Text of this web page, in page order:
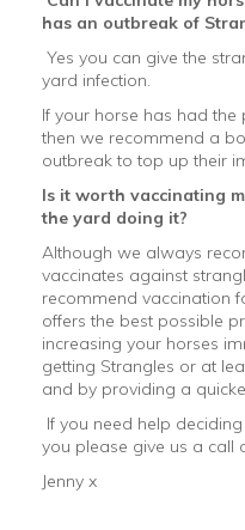
has an outbreak of
Yes you can give the
yard infection.
If your horse has had
then we recommend a
outbreak to top up their
Is it worth vaccinating
the yard doing it?
Although we always
vaccinates against
recommend vaccination
offers the best possible
increasing your horses
getting Strangles or at
and by providing a
If you need help
you please give us a call
Jenny x